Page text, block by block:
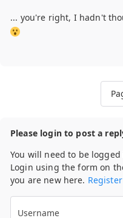
... you're right, I hadn't
Please login to post a
You will need to be
Login using the form on
you are new here.
Username